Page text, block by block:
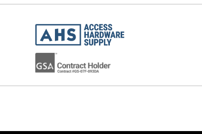
STAY INFORMED!
receive product news, instructional videos